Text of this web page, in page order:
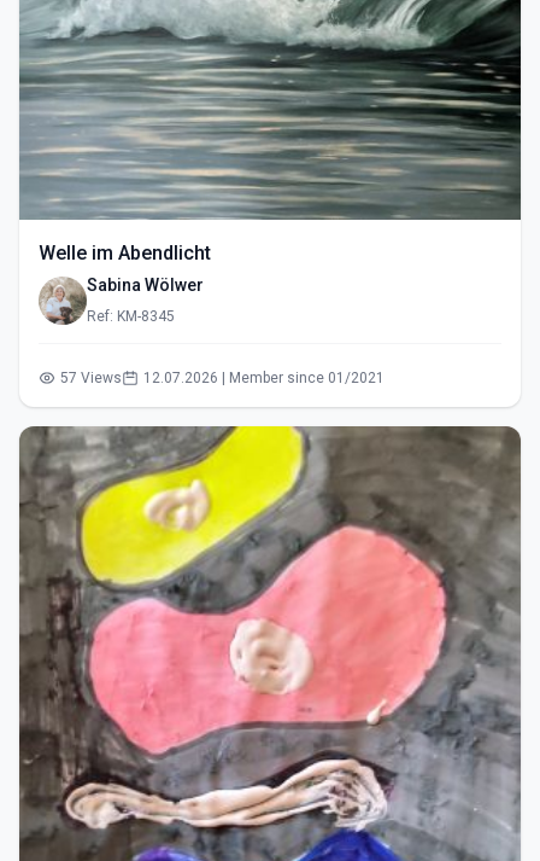
Welle im Abendlicht
Sabina Wölwer
Ref: KM-8345
57 Views 12.07.2026 | Member since 01/2021